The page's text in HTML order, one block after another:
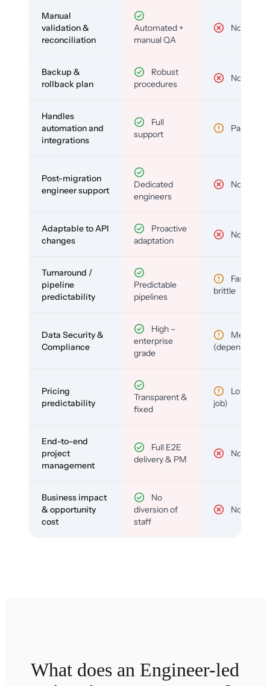
Manual
validation &
reconciliation
Automated +
manual QA
No
Backup &
rollback plan
Robust
procedures
No
Handles
automation and
integrations
Full
support
Partial
Post-migration
engineer support
Dedicated
engineers
No
Adaptable to API
changes
Proactive
adaptation
No
Turnaround /
pipeline
predictability
Predictable
pipelines
Fast but
brittle
Data Security &
Compliance
High –
enterprise
grade
Medium
(depends)
Pricing
predictability
Transparent &
fixed
Low (per-
job)
End-to-end
project
management
Full E2E
delivery & PM
No
Business impact
& opportunity
cost
No
diversion of
staff
No
What does an Engineer-led